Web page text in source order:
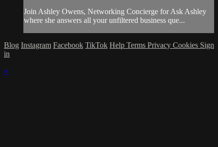
Join Ashley Owens, Networking Concierge for Ask Ashley
where she answers all your unfiltered business que...
Blog Instagram Facebook TikTok Help Terms Privacy Cookies Sign
in
×